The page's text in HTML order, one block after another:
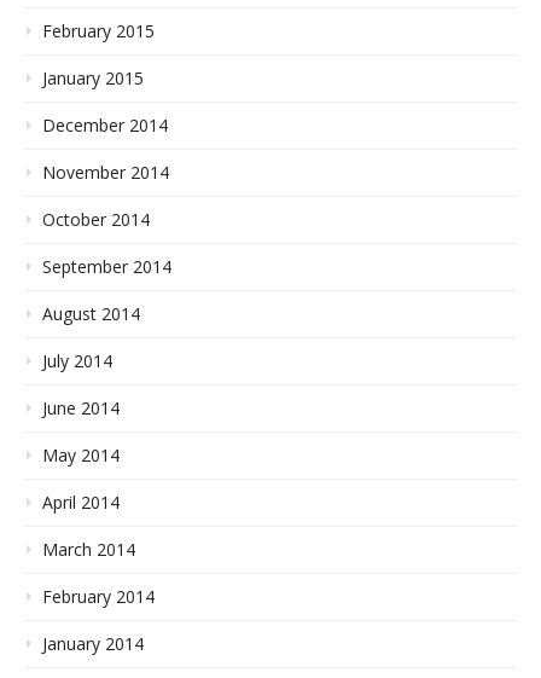
February 2015
January 2015
December 2014
November 2014
October 2014
September 2014
August 2014
July 2014
June 2014
May 2014
April 2014
March 2014
February 2014
January 2014